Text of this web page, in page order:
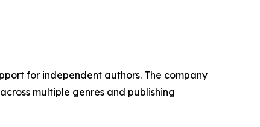
for independent authors. The company
multiple genres and publishing